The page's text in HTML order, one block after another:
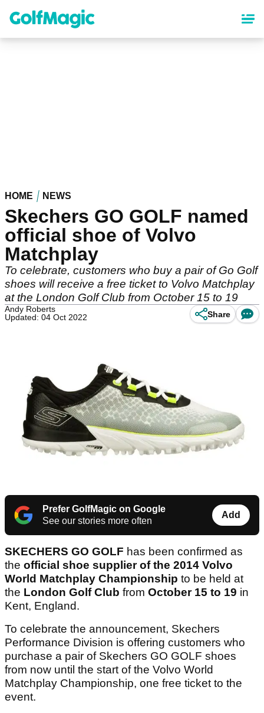
content
HOME NEWS
Skechers GO GOLF named
official shoe of Volvo
Matchplay
To celebrate, customers who buy a pair of Go Golf
shoes will receive a free ticket to Volvo Matchplay
at the London Golf Club from October 15 to 19
Andy Roberts
Updated: 04 Oct 2022
Share
Prefer GolfMagic on Google
See our stories more often
Add
SKECHERS GO GOLF has been confirmed as
the official shoe supplier of the 2014 Volvo
World Matchplay Championship to be held at
the London Golf Club from October 15 to 19 in
Kent, England.
To celebrate the announcement, Skechers
Performance Division is offering customers who
purchase a pair of Skechers GO GOLF shoes
from now until the start of the Volvo World
Matchplay Championship, one free ticket to the
event.